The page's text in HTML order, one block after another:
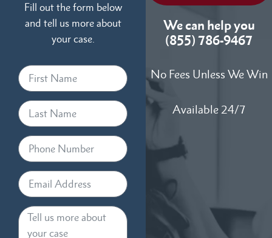
Fill out the form below
and tell us more about
your case.
We can help you
(855) 786-9467
No Fees Unless We Win
Available 24/7